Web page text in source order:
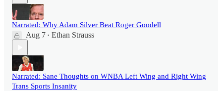
Narrated: Why Adam Silver Beat Roger Goodell
Aug 7 • Ethan Strauss
Narrated: Sane Thoughts on WNBA Left Wing and Right Wing
Trans Sports Insanity